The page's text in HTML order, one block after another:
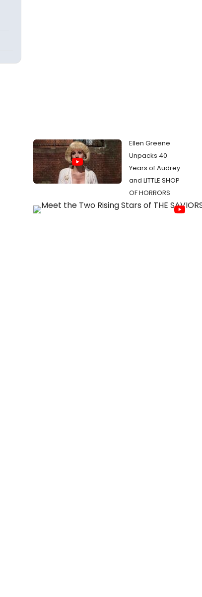
Ellen Greene
Unpacks 40
Years of Audrey
and LITTLE SHOP
OF HORRORS